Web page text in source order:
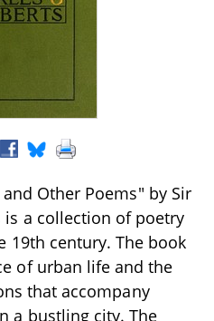
Other Poems" by Sir
is a collection of poetry
19th century. The book
of urban life and the
that accompany
a bustling city. The